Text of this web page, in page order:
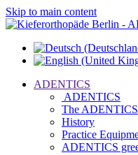
Skip to main content
ADENTICS
ADENTICS
The
History
Practice
ADENTICS